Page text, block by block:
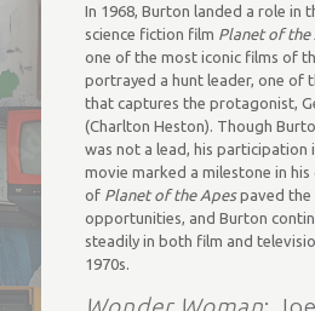
In 1968, Burton landed a role in
science fiction film Planet of the
one of the most iconic films of
portrayed a hunt leader, one of
that captures the protagonist,
(Charlton Heston). Though
was not a lead, his participation
movie marked a milestone in his
of Planet of the Apespaved the
opportunities, and Burton
steadily in both film and
1970s.